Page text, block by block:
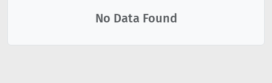
No Data Found